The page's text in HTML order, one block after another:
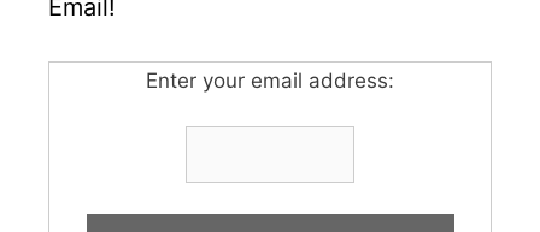
Email!
Enter your email address: